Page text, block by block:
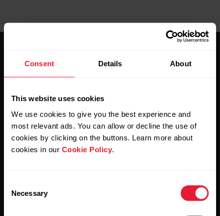
Consent Details About
This website uses cookies
We use cookies to give you the best experience and
most relevant ads. You can allow or decline the use of
cookies by clicking on the buttons. Learn more about
cookies in our Cookie Policy
Selection
Necessary
Stay updated.
updates straight to your inbox.